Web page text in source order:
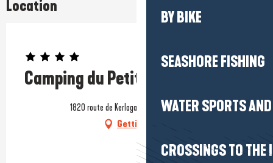
BY BIKE
SEASHORE FISHING
WATER SPORTS
CROSSINGS TO THE
Location
Camping du Petit Bois
Prestataire engagé dans une démarche environnementale
1820 route de Kerlagadec, 44420 Mesquer
Getting there